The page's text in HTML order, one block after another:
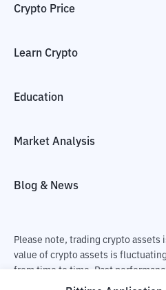
Crypto Price
Learn Crypto
Education
Market Analysis
Blog & News
Please note, trading crypto assets
value of crypto assets is
from time to time. Past
performance. There is a risk of